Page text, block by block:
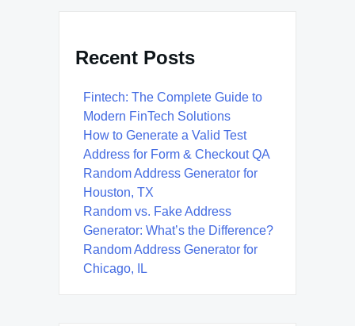
Recent Posts
Fintech: The Complete Guide to
Modern FinTech Solutions
How to Generate a Valid Test
Address for Form & Checkout QA
Random Address Generator for
Houston, TX
Random vs. Fake Address
Generator: What’s the Difference?
Random Address Generator for
Chicago, IL